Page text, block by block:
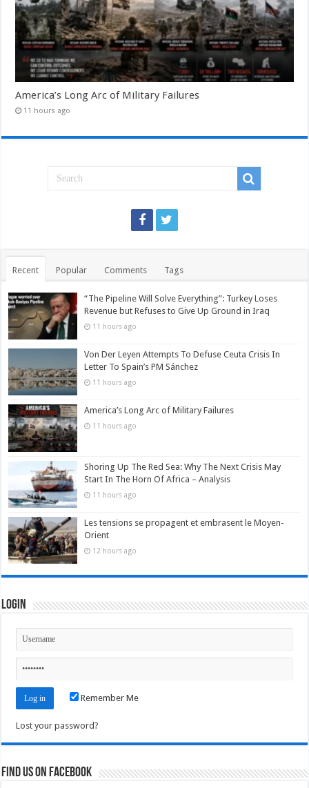
America’s Long Arc of Military Failures
11 hours ago
Recent Popular Comments Tags
“The Pipeline Will Solve Everything”: Turkey Loses
Revenue but Refuses to Give Up Ground in Iraq
11 hours ago
Von Der Leyen Attempts To Defuse Ceuta Crisis In
Letter To Spain’s PM Sánchez
11 hours ago
America’s Long Arc of Military Failures
11 hours ago
Shoring Up The Red Sea: Why The Next Crisis May
Start In The Horn Of Africa – Analysis
11 hours ago
Les tensions se propagent et embrasent le Moyen-
Orient
12 hours ago
Login
Remember Me
Lost your password?
Find us on Facebook